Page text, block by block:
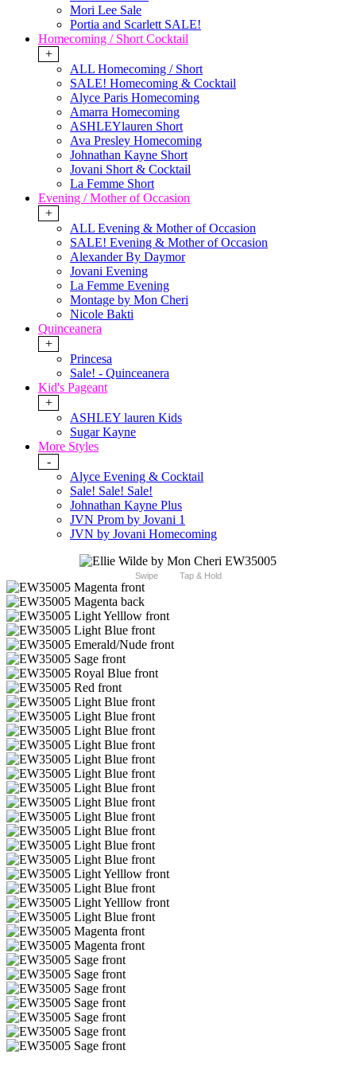
Mori Lee Sale
Portia and Scarlett SALE!
Homecoming / Short Cocktail
+
ALL Homecoming / Short
SALE! Homecoming & Cocktail
Alyce Paris Homecoming
Amarra Homecoming
ASHLEYlauren Short
Ava Presley Homecoming
Johnathan Kayne Short
Jovani Short & Cocktail
La Femme Short
Evening / Mother of Occasion
+
ALL Evening & Mother of Occasion
SALE! Evening & Mother of Occasion
Alexander By Daymor
Jovani Evening
La Femme Evening
Montage by Mon Cheri
Nicole Bakti
Quinceanera
+
Princesa
Sale! - Quinceanera
Kid's Pageant
+
ASHLEY lauren Kids
Sugar Kayne
More Styles
-
Alyce Evening & Cocktail
Sale! Sale! Sale!
Johnathan Kayne Plus
JVN Prom by Jovani 1
JVN by Jovani Homecoming
Swipe Tap & Hold